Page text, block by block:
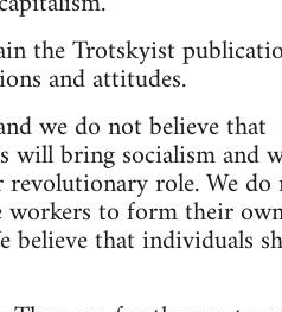
the Trotskyist
and attitudes.
we do not believe that
bring socialism and
role. We
workers to form their
believe that individuals